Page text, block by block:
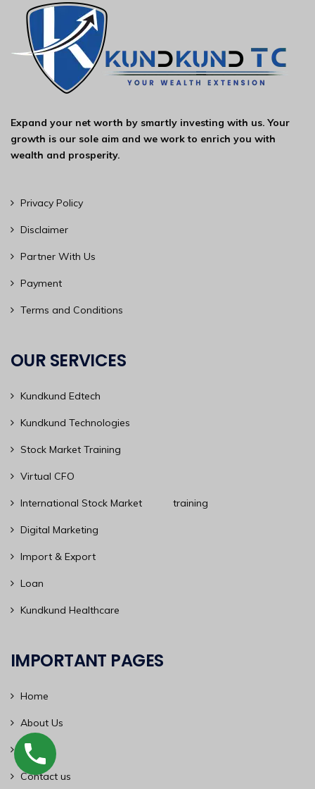
Expand your net worth by smartly investing with us. Your
growth is our sole aim and we work to enrich you with
wealth and prosperity.
Privacy Policy
Disclaimer
Partner With Us
Payment
Terms and Conditions
OUR SERVICES
Kundkund Edtech
Kundkund Technologies
Stock Market Training
Virtual CFO
International Stock Market training
Digital Marketing
Import & Export
Loan
Kundkund Healthcare
IMPORTANT PAGES
Home
About Us
Blog
Contact us